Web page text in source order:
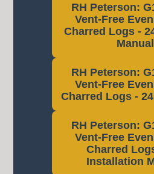
RH Peterson:
Vent-Free
Charred Logs -
Manual
RH Peterson:
Vent-Free
Charred Logs -
RH Peterson:
Vent-Free
Charred
Installation